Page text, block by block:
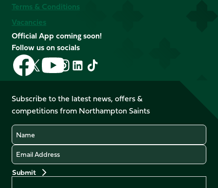
Terms & Conditions
Vacancies
Official App coming soon!
Follow us on socials
Follow
us
on
Facebook
Follow
us
X
(Twitter)
Follow
us
on
YouTube
Follow
us
Instagram
Follow
LinkedIn
Follow
us
TikTok
Subscribe to the latest news, offers &
competitions from Northampton Saints
Name
Email